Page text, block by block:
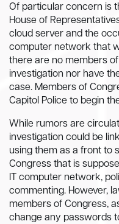
Of particular concern is
House of
cloud server and the
computer network that
there are no members
investigation nor have
case. Members of
Capitol Police to begin
While rumors are
investigation could be
using them as a front to
Congress that is
IT computer network,
commenting. However,
members of Congress,
change any passwords